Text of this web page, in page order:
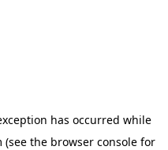
has occurred while
(see the browser console for